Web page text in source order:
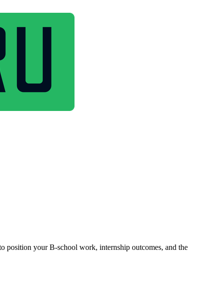
position your B-school work, internship outcomes, and the